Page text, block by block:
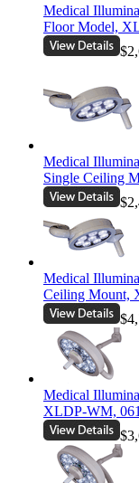
Medical
Floor Model,
Medical
Single Ceiling
Medical
Ceiling Mount,
Medical
XLDP-WM,